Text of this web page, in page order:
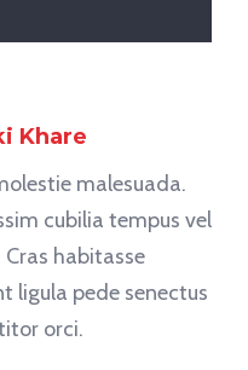
Khare
malesuada.
cubilia tempus vel
habitasse
ligula pede senectus
orci.